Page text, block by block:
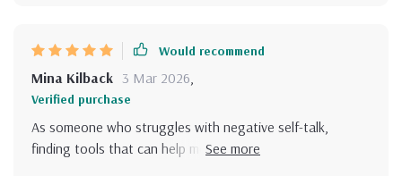
Would recommend
Mina Kilback 3 Mar 2026,
Verified purchase
As someone who struggles with negative self-talk,
finding tools that can help me shift my mindset hasn't